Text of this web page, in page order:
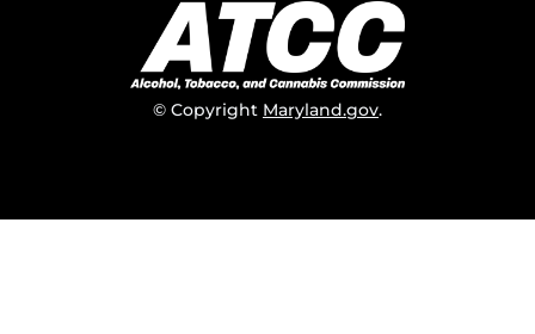
© Copyright Maryland.gov.